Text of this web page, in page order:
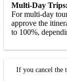
Multi-Day Trips:
For multi-day
approve the
to 100%,
If you cancel the